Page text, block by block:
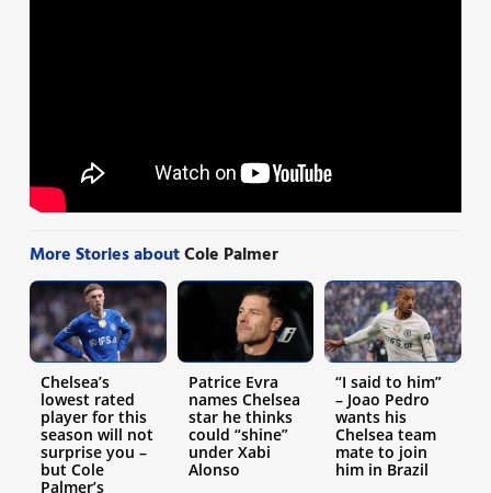
More Stories aboutCole Palmer
Chelsea’s
lowest rated
player for this
season will not
surprise you –
but Cole
Palmer’s
Patrice Evra
names Chelsea
star he thinks
could “shine”
under Xabi
Alonso
“I said to him”
– Joao Pedro
wants his
Chelsea team
mate to join
him in Brazil